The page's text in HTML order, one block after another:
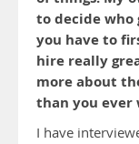
to decide who
you have to
hire really
more about
than you ever
I have